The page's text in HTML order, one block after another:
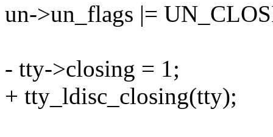
un->un_flags |=
- tty->closing = 1;
+ tty_ldisc_closing(tty);